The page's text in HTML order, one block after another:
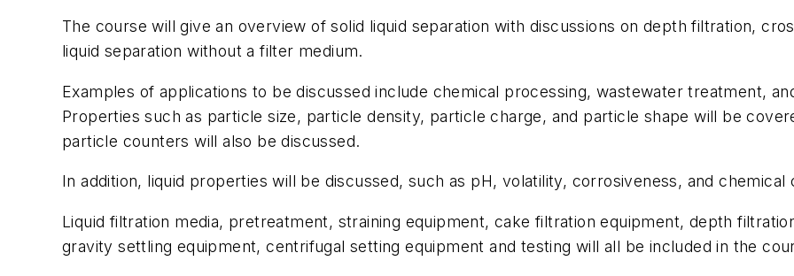
The course will give an overview of solid liquid separation with discussions on depth filtration,
liquid separation without a filter medium.
Examples of applications to be discussed include chemical processing, wastewater treatment,
Properties such as particle size, particle density, particle charge, and particle shape will be
particle counters will also be discussed.
In addition, liquid properties will be discussed, such as pH, volatility, corrosiveness, and chemical
Liquid filtration media, pretreatment, straining equipment, cake filtration equipment, depth
gravity settling equipment, centrifugal setting equipment and testing will all be included in the